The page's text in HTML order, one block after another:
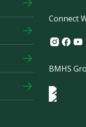
Connect
Instagram
BMHS
Logo
Logo IRSI